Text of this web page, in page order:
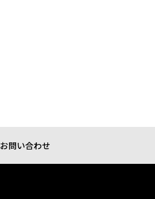
お問い合わせ